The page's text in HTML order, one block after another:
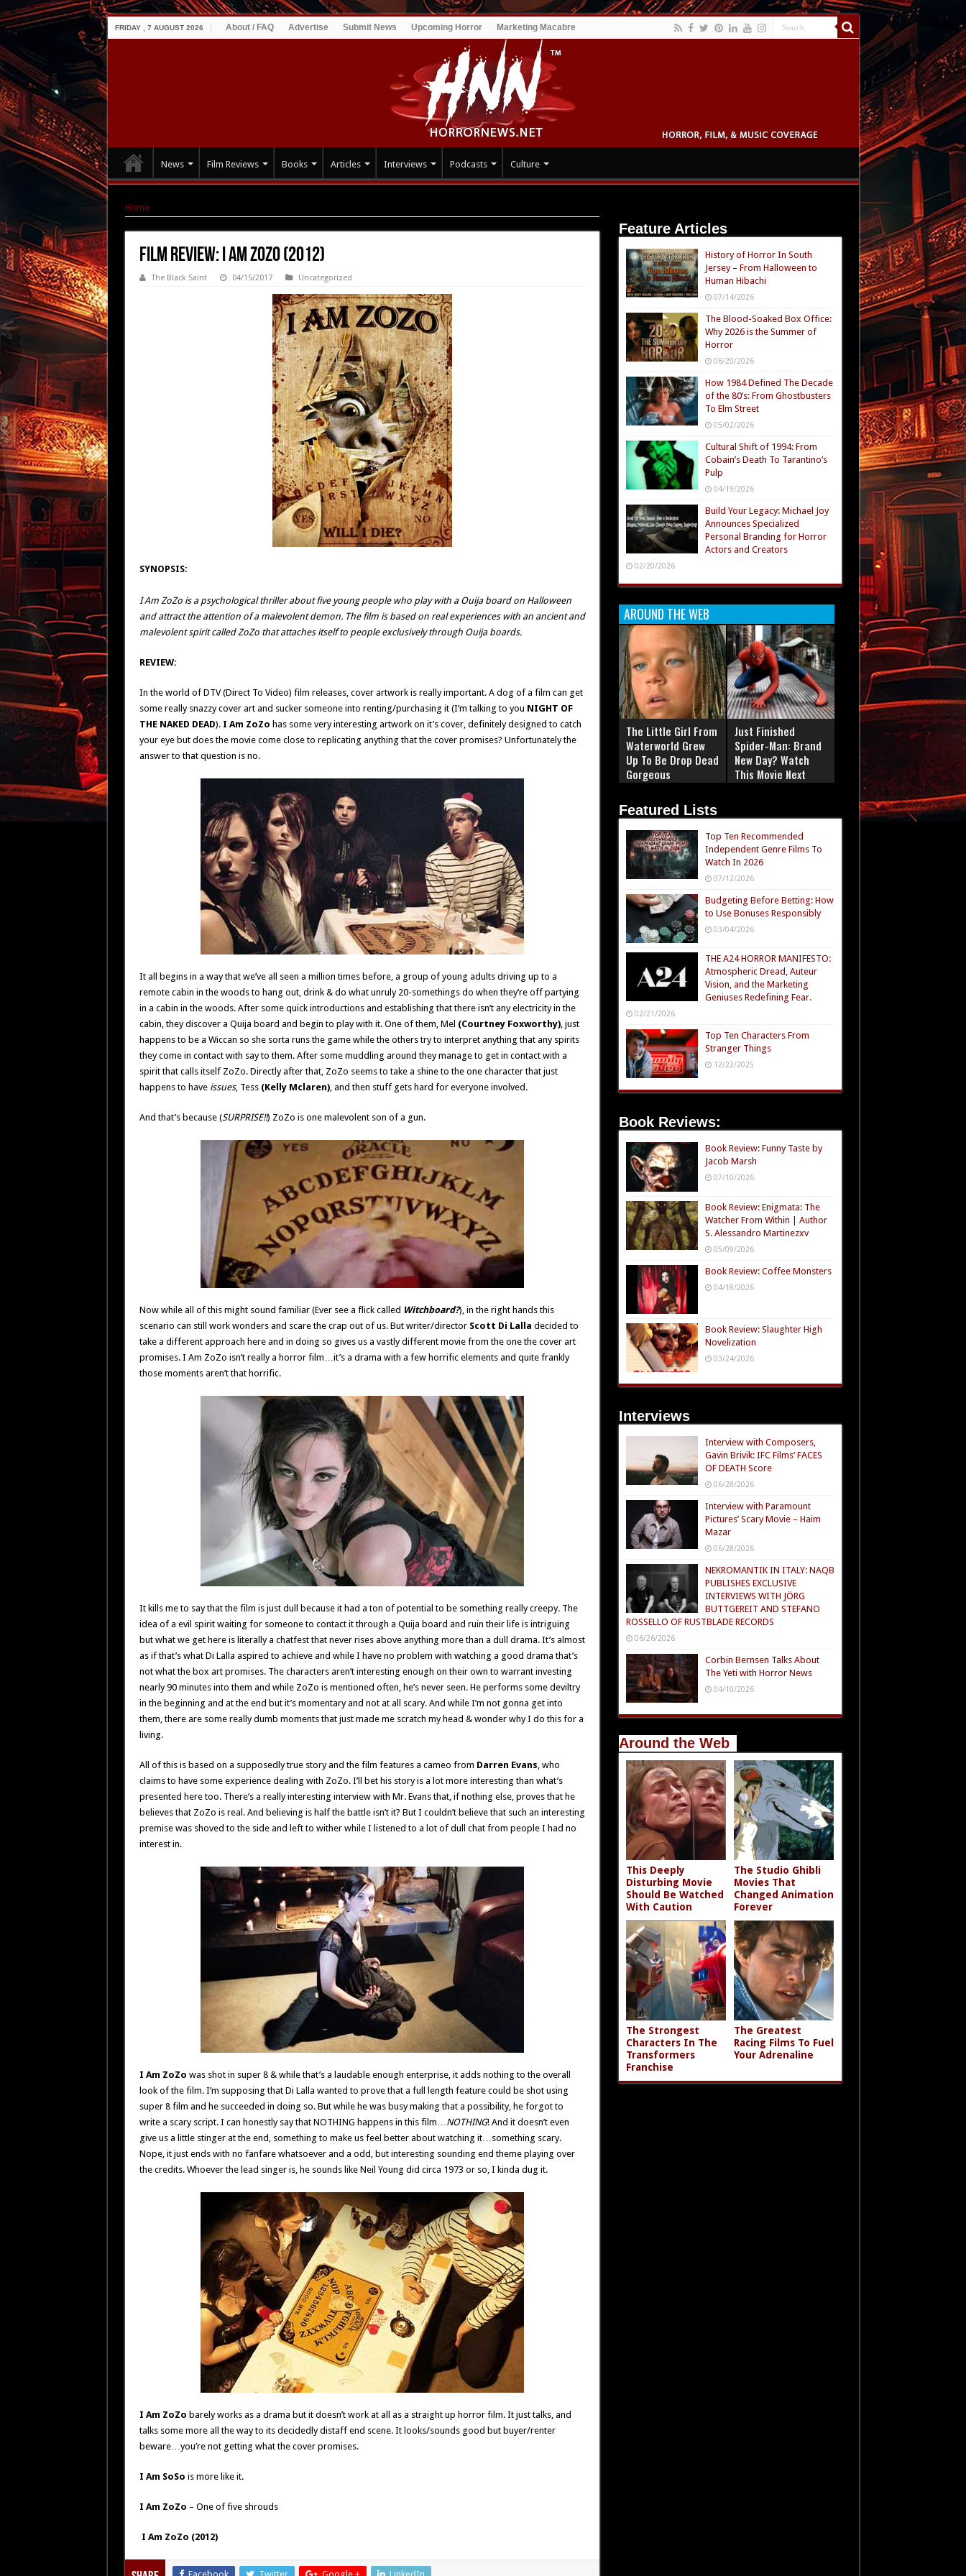
FRIDAY , 7 AUGUST 2026 About / FAQ Advertise Submit News Upcoming Horror Marketing Macabre
News Film Reviews Books Articles Interviews Podcasts Culture
Home
Film Review: I Am ZoZo (2012)
The Black Saint 04/15/2017 Uncategorized
SYNOPSIS:
I Am ZoZo is a psychological thriller about five young people who play with a Ouija board on Halloween
and attract the attention of a malevolent demon. The film is based on real experiences with an ancient and
malevolent spirit called ZoZo that attaches itself to people exclusively through Ouija boards.
REVIEW:
In the world of DTV (Direct To Video) film releases, cover artwork is really important. A dog of a film can get
some really snazzy cover art and sucker someone into renting/purchasing it (I’m talking to you NIGHT OF
THE NAKED DEAD). I Am ZoZo has some very interesting artwork on it’s cover, definitely designed to catch
your eye but does the movie come close to replicating anything that the cover promises? Unfortunately the
answer to that question is no.
It all begins in a way that we’ve all seen a million times before, a group of young adults driving up to a
remote cabin in the woods to hang out, drink & do what unruly 20-somethings do when they’re off partying
in a cabin in the woods. After some quick introductions and establishing that there isn’t any electricity in the
cabin, they discover a Quija board and begin to play with it. One of them, Mel (Courtney Foxworthy), just
happens to be a Wiccan so she sorta runs the game while the others try to interpret anything that any spirits
they come in contact with say to them. After some muddling around they manage to get in contact with a
spirit that calls itself ZoZo. Directly after that, ZoZo seems to take a shine to the one character that just
happens to have issues, Tess (Kelly Mclaren), and then stuff gets hard for everyone involved.
And that’s because (SURPRISE!!) ZoZo is one malevolent son of a gun.
Now while all of this might sound familiar (Ever see a flick called Witchboard?), in the right hands this
scenario can still work wonders and scare the crap out of us. But writer/director Scott Di Lalla decided to
take a different approach here and in doing so gives us a vastly different movie from the one the cover art
promises. I Am ZoZo isn’t really a horror film…it’s a drama with a few horrific elements and quite frankly
those moments aren’t that horrific.
It kills me to say that the film is just dull because it had a ton of potential to be something really creepy. The
idea of a evil spirit waiting for someone to contact it through a Quija board and ruin their life is intriguing
but what we get here is literally a chatfest that never rises above anything more than a dull drama. It’s almost
as if that’s what Di Lalla aspired to achieve and while I have no problem with watching a good drama that’s
not what the box art promises. The characters aren’t interesting enough on their own to warrant investing
nearly 90 minutes into them and while ZoZo is mentioned often, he’s never seen. He performs some deviltry
in the beginning and at the end but it’s momentary and not at all scary. And while I’m not gonna get into
them, there are some really dumb moments that just made me scratch my head & wonder why I do this for a
living.
All of this is based on a supposedly true story and the film features a cameo from Darren Evans, who
claims to have some experience dealing with ZoZo. I’ll bet his story is a lot more interesting than what’s
presented here too. There’s a really interesting interview with Mr. Evans that, if nothing else, proves that he
believes that ZoZo is real. And believing is half the battle isn’t it? But I couldn’t believe that such an interesting
premise was shoved to the side and left to wither while I listened to a lot of dull chat from people I had no
interest in.
I Am ZoZo was shot in super 8 & while that’s a laudable enough enterprise, it adds nothing to the overall
look of the film. I’m supposing that Di Lalla wanted to prove that a full length feature could be shot using
super 8 film and he succeeded in doing so. But while he was busy making that a possibility, he forgot to
write a scary script. I can honestly say that NOTHING happens in this film…NOTHING! And it doesn’t even
give us a little stinger at the end, something to make us feel better about watching it…something scary.
Nope, it just ends with no fanfare whatsoever and a odd, but interesting sounding end theme playing over
the credits. Whoever the lead singer is, he sounds like Neil Young did circa 1973 or so, I kinda dug it.
I Am ZoZo barely works as a drama but it doesn’t work at all as a straight up horror film. It just talks, and
talks some more all the way to its decidedly distaff end scene. It looks/sounds good but buyer/renter
beware…you’re not getting what the cover promises.
I Am SoSo is more like it.
I Am ZoZo – One of five shrouds
I Am ZoZo (2012)
Feature Articles
History of Horror In South
Jersey – From Halloween to
Human Hibachi
07/14/2026
The Blood-Soaked Box Office:
Why 2026 is the Summer of
Horror
06/20/2026
How 1984 Defined The Decade
of the 80’s: From Ghostbusters
To Elm Street
05/02/2026
Cultural Shift of 1994: From
Cobain’s Death To Tarantino’s
Pulp
04/19/2026
Build Your Legacy: Michael Joy
Announces Specialized
Personal Branding for Horror
Actors and Creators
02/20/2026
AROUND THE WEB
The Little Girl From
Waterworld Grew
Up To Be Drop Dead
Gorgeous
Just Finished
Spider-Man: Brand
New Day? Watch
This Movie Next
Featured Lists
Top Ten Recommended
Independent Genre Films To
Watch In 2026
07/12/2026
Budgeting Before Betting: How
to Use Bonuses Responsibly
03/04/2026
THE A24 HORROR MANIFESTO:
Atmospheric Dread, Auteur
Vision, and the Marketing
Geniuses Redefining Fear.
02/21/2026
Top Ten Characters From
Stranger Things
12/22/2025
Book Reviews:
Book Review: Funny Taste by
Jacob Marsh
07/10/2026
Book Review: Enigmata: The
Watcher From Within | Author
S. Alessandro Martinezxv
05/09/2026
Book Review: Coffee Monsters
04/18/2026
Book Review: Slaughter High
Novelization
03/24/2026
Interviews
Interview with Composers,
Gavin Brivik: IFC Films’ FACES
OF DEATH Score
06/28/2026
Interview with Paramount
Pictures’ Scary Movie – Haim
Mazar
06/28/2026
NEKROMANTIK IN ITALY: NAQB
PUBLISHES EXCLUSIVE
INTERVIEWS WITH JÖRG
BUTTGEREIT AND STEFANO
ROSSELLO OF RUSTBLADE RECORDS
06/26/2026
Corbin Bernsen Talks About
The Yeti with Horror News
04/10/2026
Around the Web
This Deeply
Disturbing Movie
Should Be Watched
With Caution
The Studio Ghibli
Movies That
Changed Animation
Forever
The Strongest
Characters In The
Transformers
Franchise
The Greatest
Racing Films To Fuel
Your Adrenaline